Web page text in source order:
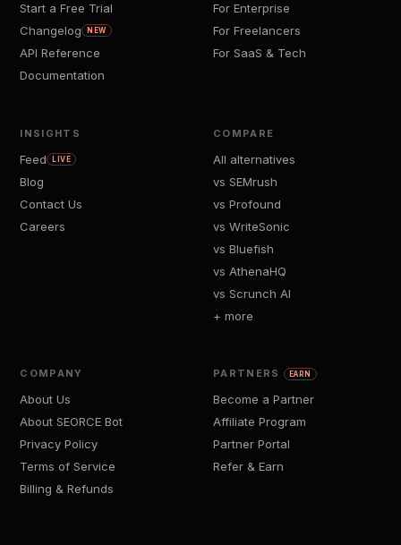
Start a Free Trial
Changelog
NEW
API Reference
Documentation
For Enterprise
For Freelancers
For SaaS & Tech
INSIGHTS
Feed LIVE
Blog
Contact Us
Careers
COMPARE
All alternatives
vs SEMrush
vs Profound
vs WriteSonic
vs Bluefish
vs AthenaHQ
vs Scrunch AI
+ more
COMPANY
About Us
About SEORCE Bot
Privacy Policy
Terms of Service
Billing & Refunds
PARTNERS EARN
Become a Partner
Affiliate Program
Partner Portal
Refer & Earn